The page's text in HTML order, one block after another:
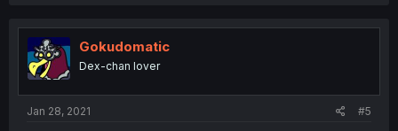
Gokudomatic
Dex-chan lover
Jan 28, 2021 #5